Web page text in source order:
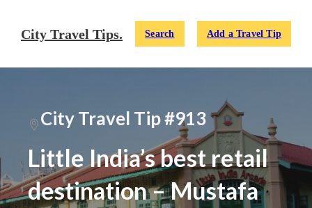
City Travel Tips. Search Add a Travel Tip
City Travel Tip #913
Little India’s best retail
destination – Mustafa